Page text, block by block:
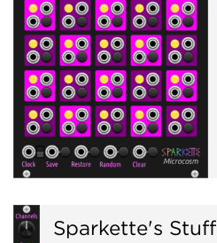
Sparkette's Stuff